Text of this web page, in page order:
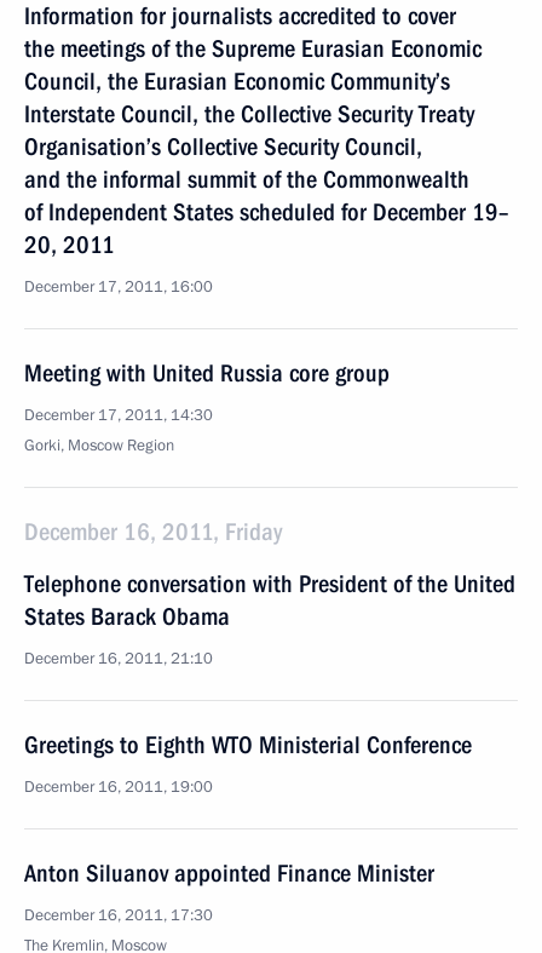
Information for journalists accredited to cover
the meetings of the Supreme Eurasian Economic
Council, the Eurasian Economic Community’s
Interstate Council, the Collective Security Treaty
Organisation’s Collective Security Council,
and the informal summit of the Commonwealth
of Independent States scheduled for December 19–
20, 2011
December 17, 2011, 16:00
Meeting with United Russia core group
December 17, 2011, 14:30
Gorki, Moscow Region
December 16, 2011, Friday
Telephone conversation with President of the United
States Barack Obama
December 16, 2011, 21:10
Greetings to Eighth WTO Ministerial Conference
December 16, 2011, 19:00
Anton Siluanov appointed Finance Minister
December 16, 2011, 17:30
The Kremlin, Moscow